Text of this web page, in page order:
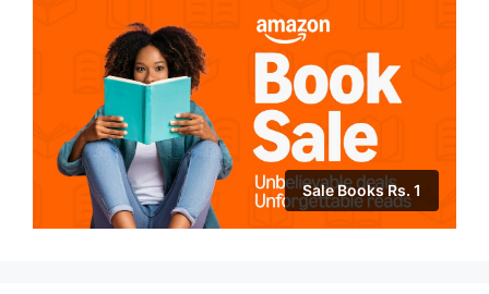
Sale Books Rs. 1